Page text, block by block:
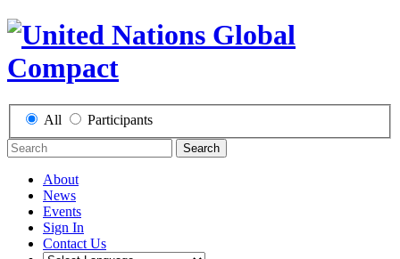
All Participants
Search
About
News
Events
Sign In
Contact Us